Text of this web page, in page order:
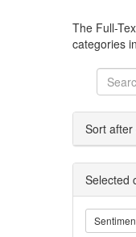
The Full-
categories
Sort
Selected